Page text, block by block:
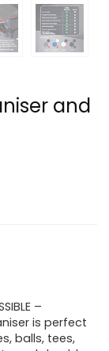
and
–
is perfect
balls, tees,